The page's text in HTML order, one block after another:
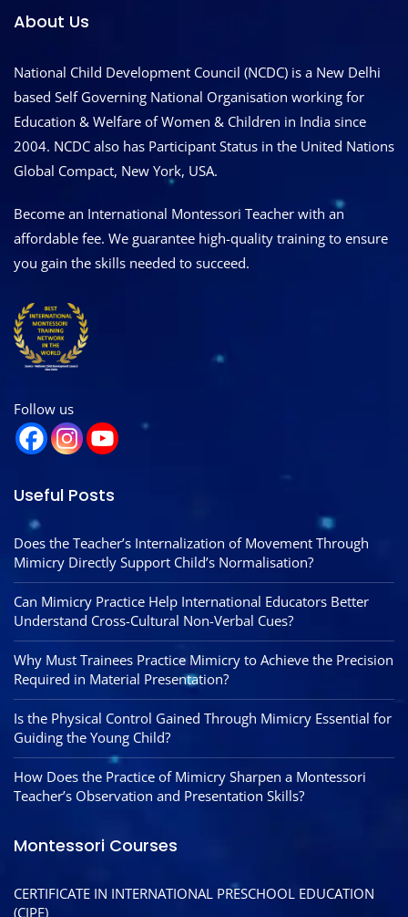
About Us
National Child Development Council (NCDC) is a New Delhi
based Self Governing National Organisation working for
Education & Welfare of Women & Children in India since
2004. NCDC also has Participant Status in the United Nations
Global Compact, New York, USA.
Become an International Montessori Teacher with an
affordable fee. We guarantee high-quality training to ensure
you gain the skills needed to succeed.
Follow us
Useful Posts
Does the Teacher’s Internalization of Movement Through
Mimicry Directly Support Child’s Normalisation?
Can Mimicry Practice Help International Educators Better
Understand Cross-Cultural Non-Verbal Cues?
Why Must Trainees Practice Mimicry to Achieve the Precision
Required in Material Presentation?
Is the Physical Control Gained Through Mimicry Essential for
Guiding the Young Child?
How Does the Practice of Mimicry Sharpen a Montessori
Teacher’s Observation and Presentation Skills?
Montessori Courses
CERTIFICATE IN INTERNATIONAL PRESCHOOL EDUCATION
(CIPE)